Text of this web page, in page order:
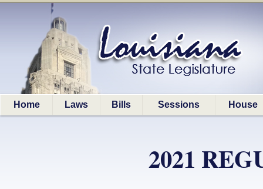
Home Laws Bills Sessions House
2021